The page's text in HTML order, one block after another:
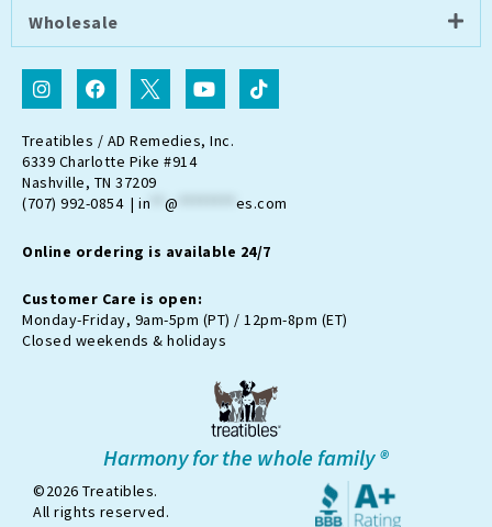
Wholesale
I
n
s
t
a
g
r
a
F
a
c
e
b
o
o
k
I
c
o
n
-
t
w
i
t
r
-
x
Y
o
u
t
u
e
T
i
k
Treatibles / AD Remedies, Inc.
6339 Charlotte Pike #914
Nashville, TN 37209
(707) 992-0854 | in @ es.com
Online ordering is available 24/7
Customer Care is open:
Monday-Friday, 9am-5pm (PT) / 12pm-8pm (ET)
Closed weekends & holidays
Harmony for the whole family ®
©2026 Treatibles.
All rights reserved.